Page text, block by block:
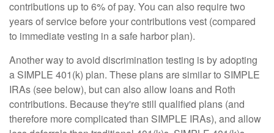
contributions up to 6% of pay. You can also require two
years of service before your contributions vest (compared
to immediate vesting in a safe harbor plan).
Another way to avoid discrimination testing is by adopting
a SIMPLE 401(k) plan. These plans are similar to SIMPLE
IRAs (see below), but can also allow loans and Roth
contributions. Because they're still qualified plans (and
therefore more complicated than SIMPLE IRAs), and allow